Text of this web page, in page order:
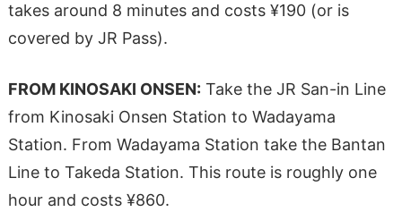
takes around 8 minutes and costs ¥190 (or is
covered by JR Pass).
FROM KINOSAKI ONSEN: Take the JR San-in Line
from Kinosaki Onsen Station to Wadayama
Station. From Wadayama Station take the Bantan
Line to Takeda Station. This route is roughly one
hour and costs ¥860.